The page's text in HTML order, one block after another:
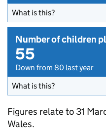
What is this?
Number of children
55
Down from 80 last year
What is this?
Figures relate to 31
Wales.